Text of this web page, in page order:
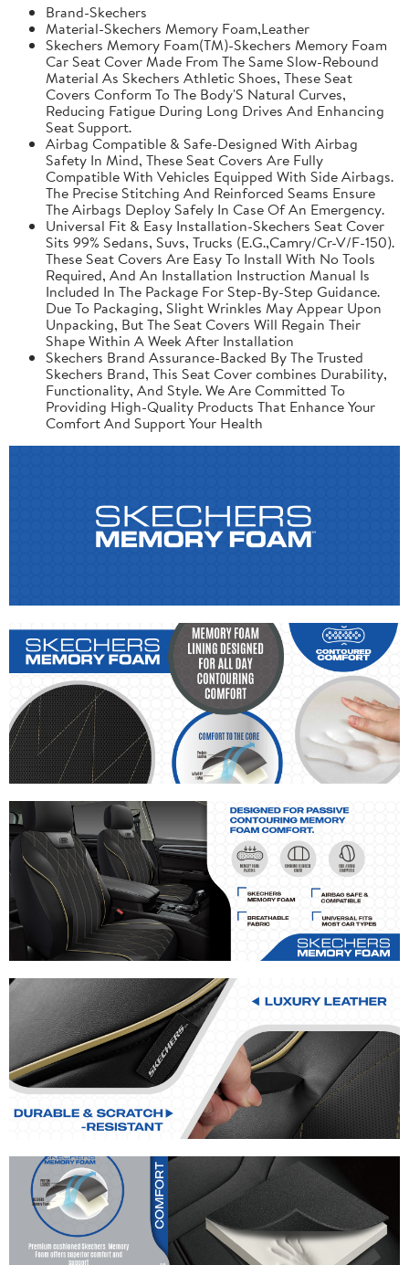
Brand-Skechers
Material-Skechers Memory Foam,Leather
Skechers Memory Foam(TM)-Skechers Memory Foam
Car Seat Cover Made From The Same Slow-Rebound
Material As Skechers Athletic Shoes, These Seat
Covers Conform To The Body'S Natural Curves,
Reducing Fatigue During Long Drives And Enhancing
Seat Support.
Airbag Compatible & Safe-Designed With Airbag
Safety In Mind, These Seat Covers Are Fully
Compatible With Vehicles Equipped With Side Airbags.
The Precise Stitching And Reinforced Seams Ensure
The Airbags Deploy Safely In Case Of An Emergency.
Universal Fit & Easy Installation-Skechers Seat Cover
Sits 99% Sedans, Suvs, Trucks (E.G.,Camry/Cr-V/F-150).
These Seat Covers Are Easy To Install With No Tools
Required, And An Installation Instruction Manual Is
Included In The Package For Step-By-Step Guidance.
Due To Packaging, Slight Wrinkles May Appear Upon
Unpacking, But The Seat Covers Will Regain Their
Shape Within A Week After Installation
Skechers Brand Assurance-Backed By The Trusted
Skechers Brand, This Seat Cover combines Durability,
Functionality, And Style. We Are Committed To
Providing High-Quality Products That Enhance Your
Comfort And Support Your Health